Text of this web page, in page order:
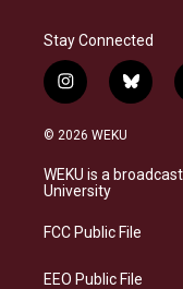
Stay Connected
i
n
s
a
g
a
b
l
s
k
© 2026 WEKU
WEKU is a
University
FCC Public File
EEO Public File